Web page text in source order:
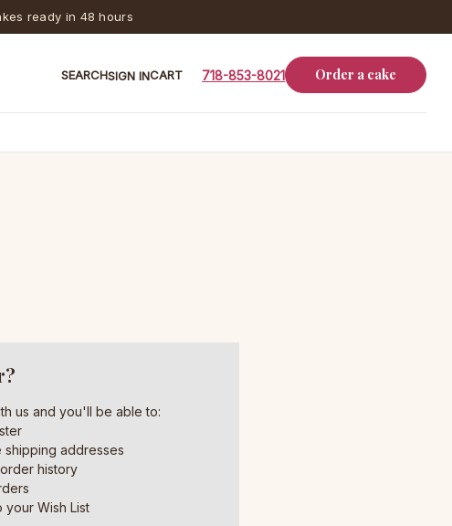
ready in 48 hours
SEARCHSIGN INCART 718-853-8021 Order a cake
us and you'll be able to:
shipping addresses
history
your Wish List